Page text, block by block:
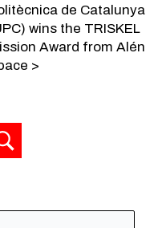
de Catalunya
wins the TRISKEL
Award from Alén
>